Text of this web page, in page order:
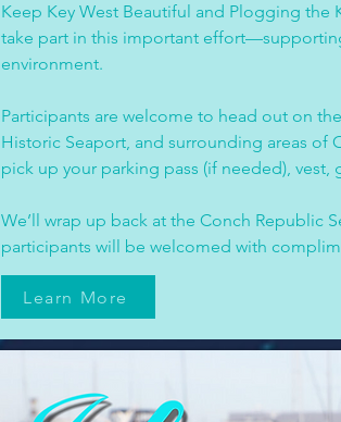
Keep Key West Beautiful and Plogging the
take part in this important
environment.
Participants are welcome to head out on
Historic Seaport, and surrounding areas of
pick up your parking pass (if needed), vest,
We’ll wrap up back at the Conch
participants will be welcomed with
Learn More